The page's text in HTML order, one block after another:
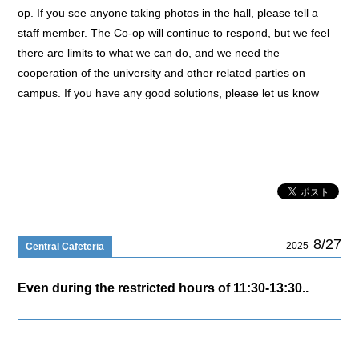
op. If you see anyone taking photos in the hall, please tell a
staff member. The Co-op will continue to respond, but we feel
there are limits to what we can do, and we need the
cooperation of the university and other related parties on
campus. If you have any good solutions, please let us know
Central Cafeteria 2025 8/27
Even during the restricted hours of 11:30-13:30..